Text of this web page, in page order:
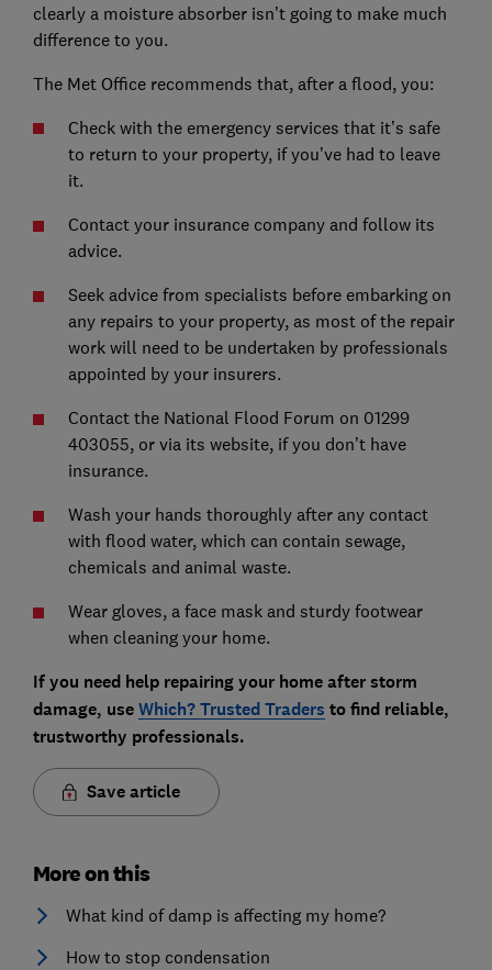
clearly a moisture absorber isn’t going to make much
difference to you.
The Met Office recommends that, after a flood, you:
Check with the emergency services that it’s safe
to return to your property, if you’ve had to leave
it.
Contact your insurance company and follow its
advice.
Seek advice from specialists before embarking on
any repairs to your property, as most of the repair
work will need to be undertaken by professionals
appointed by your insurers.
Contact the National Flood Forum on 01299
403055, or via its website, if you don’t have
insurance.
Wash your hands thoroughly after any contact
with flood water, which can contain sewage,
chemicals and animal waste.
Wear gloves, a face mask and sturdy footwear
when cleaning your home.
If you need help repairing your home after storm
damage, useWhich? Trusted Traders to find reliable,
trustworthy professionals.
Save article
More on this
What kind of damp is affecting my home?
How to stop condensation